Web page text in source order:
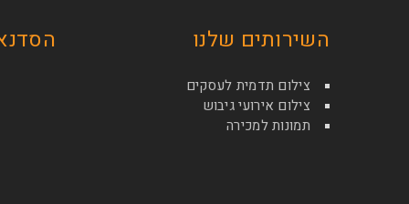
השירותים שלנו
צילום תדמית לעסקים
צילום אירועי גיבוש
תמונות למכירה